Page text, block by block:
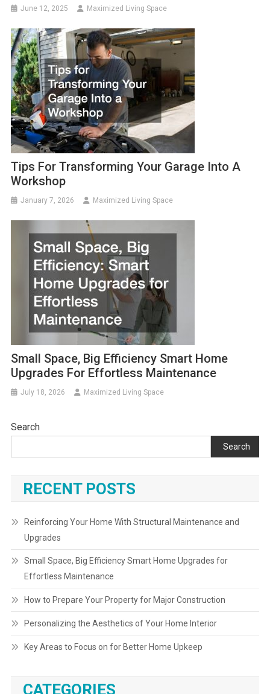
June 12, 2025 Maximized Living Space
Tips For Transforming Your Garage Into A
Workshop
January 7, 2026 Maximized Living Space
Small Space, Big Efficiency Smart Home
Upgrades For Effortless Maintenance
July 18, 2026 Maximized Living Space
Search
Search
RECENT POSTS
Reinforcing Your Home With Structural Maintenance and
Upgrades
Small Space, Big Efficiency Smart Home Upgrades for
Effortless Maintenance
How to Prepare Your Property for Major Construction
Personalizing the Aesthetics of Your Home Interior
Key Areas to Focus on for Better Home Upkeep
CATEGORIES